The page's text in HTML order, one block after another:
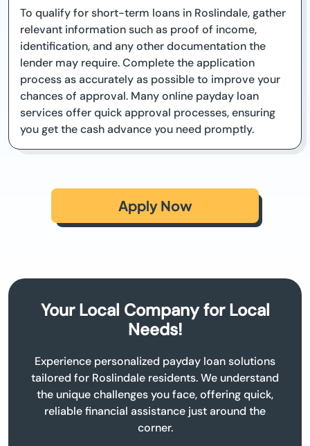
To qualify for short-term loans in Roslindale, gather
relevant information such as proof of income,
identification, and any other documentation the
lender may require. Complete the application
process as accurately as possible to improve your
chances of approval. Many online payday loan
services offer quick approval processes, ensuring
you get the cash advance you need promptly.
Apply Now
Your Local Company for Local
Needs!
Experience personalized payday loan solutions
tailored for Roslindale residents. We understand
the unique challenges you face, offering quick,
reliable financial assistance just around the
corner.